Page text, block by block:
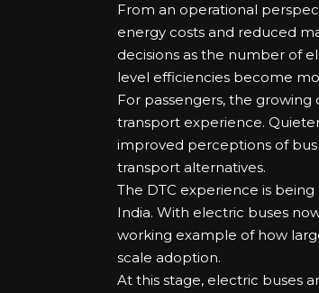
From an operational
energy costs and reduced
decisions as the number of
level efficiencies become
For passengers, the
transport experience.
improved perceptions of bus
transport alternatives.
The DTC experience is
India. With electric buses
working example of how
scale adoption.
At this stage, electric buses